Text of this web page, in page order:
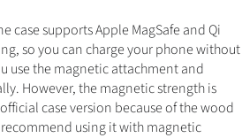
case supports Apple MagSafe and Qi
so you can charge your phone without
use the magnetic attachment and
However, the magnetic strength is
case version because of the wood
using it with magnetic